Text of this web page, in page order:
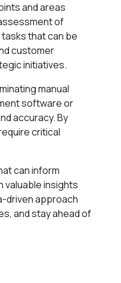
and areas
of
that can be
customer
initiatives.
manual
software or
accuracy. By
critical
can inform
valuable insights
driven approach
and stay ahead of